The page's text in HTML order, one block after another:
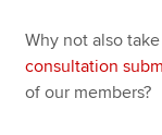
Why not also
consultation
of our members?